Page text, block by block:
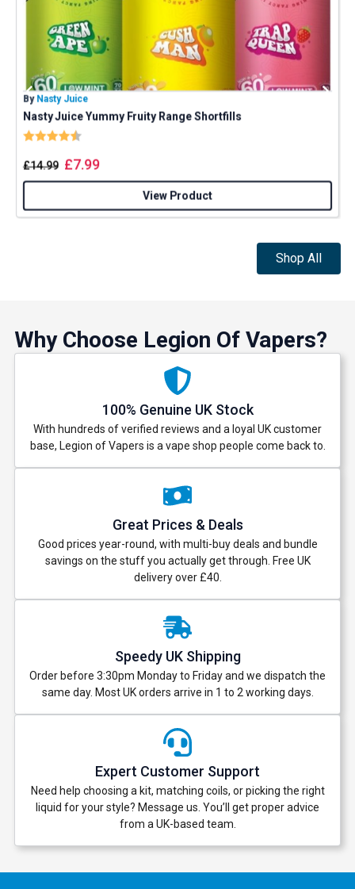
By Nasty Juice
Nasty Juice Yummy Fruity Range Shortfills
Rating:
£14.99 £7.99
View Product
Shop All
Why Choose Legion Of Vapers?
100% Genuine UK Stock
With hundreds of verified reviews and a loyal UK customer
base, Legion of Vapers is a vape shop people come back to.
Great Prices & Deals
Good prices year-round, with multi-buy deals and bundle
savings on the stuff you actually get through. Free UK
delivery over £40.
Speedy UK Shipping
Order before 3:30pm Monday to Friday and we dispatch the
same day. Most UK orders arrive in 1 to 2 working days.
Expert Customer Support
Need help choosing a kit, matching coils, or picking the right
liquid for your style? Message us. You’ll get proper advice
from a UK-based team.